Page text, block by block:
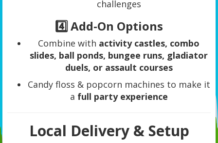
challenges
4️⃣ Add-On Options
Combine with activity castles, combo
slides, ball ponds, bungee runs, gladiator
duels, or assault courses
Candy floss & popcorn machines to make it
a full party experience
Local Delivery & Setup